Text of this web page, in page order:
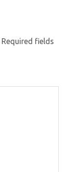
Required fields